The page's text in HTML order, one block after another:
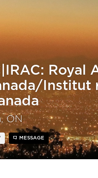
Institut
ON
MESSAGE